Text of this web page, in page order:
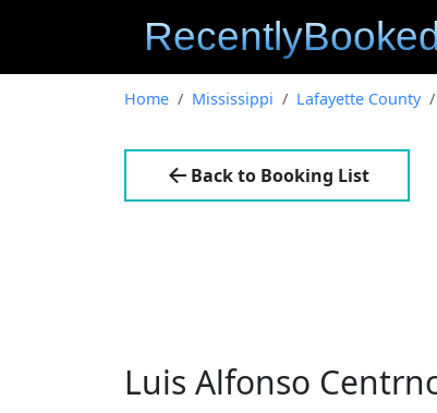
Home Mississippi Lafayette County
Back to Booking List
Luis Alfonso